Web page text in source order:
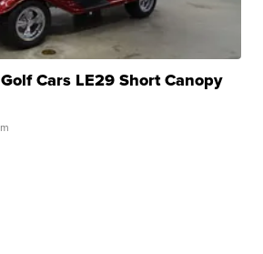
Cars LE29 Short Canopy